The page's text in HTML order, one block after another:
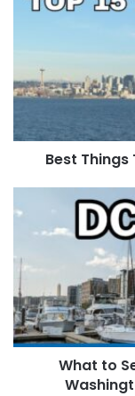
Best Things
What to